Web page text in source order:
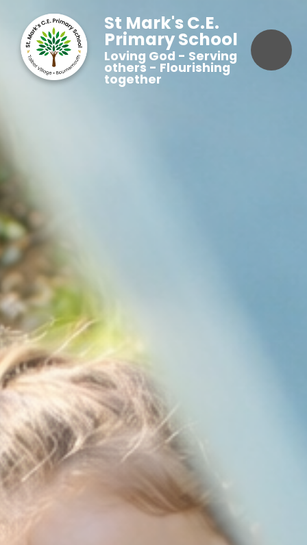
St Mark's C.E.
Primary School
Loving God - Serving
others - Flourishing
together